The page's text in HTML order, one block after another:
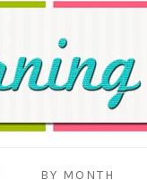
BY MONTH